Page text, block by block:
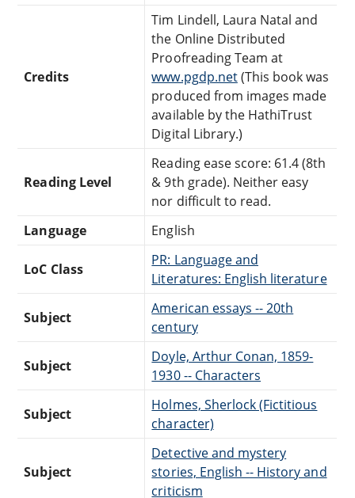
Credits
Tim Lindell, Laura Natal and
the Online Distributed
Proofreading Team at
www.pgdp.net(This book was
produced from images made
available by the HathiTrust
Digital Library.)
Reading Level
Reading ease score: 61.4 (8th
& 9th grade). Neither easy
nor difficult to read.
Language
English
LoC Class
PR: Language and
Literatures: English literature
Subject
American essays -- 20th
century
Subject
Doyle, Arthur Conan, 1859-
1930 -- Characters
Subject
Holmes, Sherlock (Fictitious
character)
Subject
Detective and mystery
stories, English -- History and
criticism